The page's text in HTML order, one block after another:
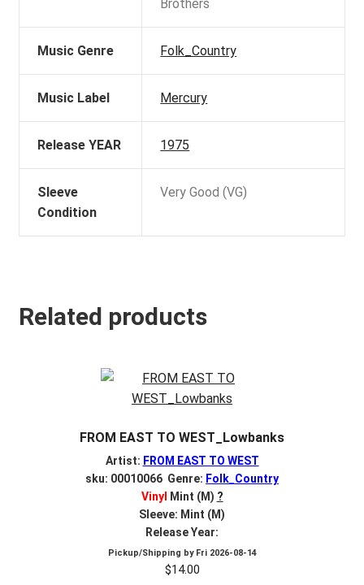
Brothers
Music Genre Folk_Country
Music Label Mercury
Release YEAR 1975
Sleeve
Condition
Very Good (VG)
Related products
FROM EAST TO WEST_Lowbanks
Artist: FROM EAST TO WEST
sku: 00010066 Genre: Folk_Country
Vinyl
Mint (M) ?
Sleeve: Mint (M)
Release Year:
Pickup/Shipping by Fri 2026-08-14
$14.00